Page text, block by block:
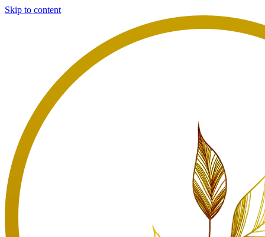
Skip to content